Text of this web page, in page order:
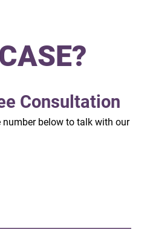
Consultation
below to talk with our